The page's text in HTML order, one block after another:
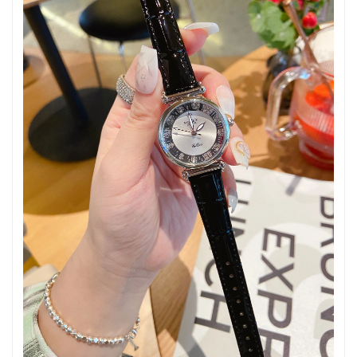
Just Sold: Nate from Houston on May 26, 2026 at 7:29 PM.
Just Sold: Jade from Berlin on Jun 22, 2026 at 2:11 PM.
Just Sold: Isaac from San Diego on Jul 16, 2026 at 5:06 PM.
Just Sold: Becky from Philadelphia on Jul 05, 2026 at 8:26 AM.
Just Sold: Alice from Sacramento on Jun 26, 2026 at 11:42 PM.
Just Sold: Tina from Cleveland on Jun 20, 2026 at 10:59 AM.
Just Sold: Xander from Sacramento on May 30, 2026 at 10:29
PM.